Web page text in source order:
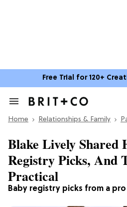
Free Trial for 120+
Search
Section
Home Relationships & Family
Baby registry picks from a pro
Blake Lively Shared
Registry Picks, And
Practical